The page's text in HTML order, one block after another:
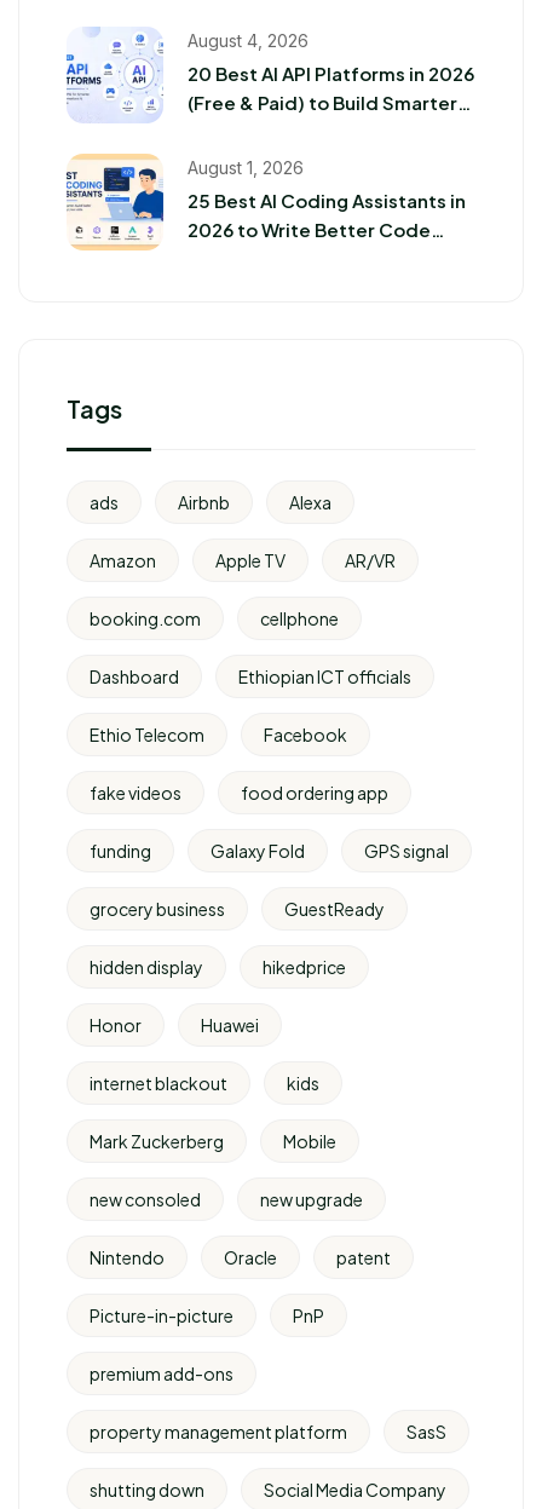
August 4, 2026
20 Best AI API Platforms in 2026
(Free & Paid) to Build Smarter
August 1, 2026
25 Best AI Coding Assistants in
2026 to Write Better Code
Tags
ads Airbnb Alexa
Amazon Apple TV AR/VR
booking.com cellphone
Dashboard Ethiopian ICT officials
Ethio Telecom Facebook
fake videos food ordering app
funding Galaxy Fold GPS signal
grocery business GuestReady
hidden display hikedprice
Honor Huawei
internet blackout kids
Mark Zuckerberg Mobile
new consoled new upgrade
Nintendo Oracle patent
Picture-in-picture PnP
premium add-ons
property management platform SasS
shutting down Social Media Company